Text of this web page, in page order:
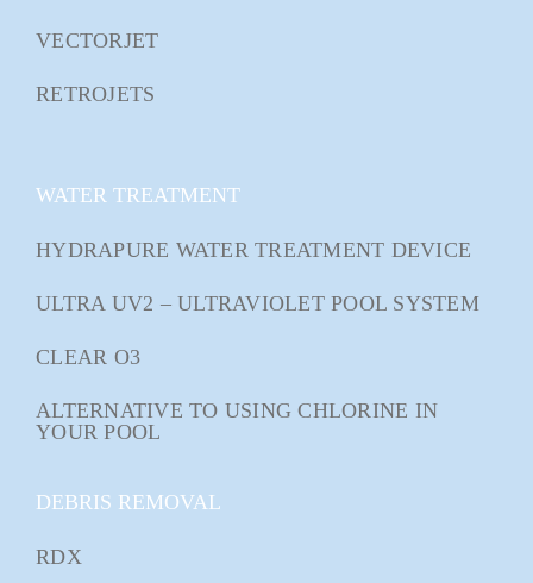
VECTORJET
RETROJETS
WATER TREATMENT
HYDRAPURE WATER TREATMENT DEVICE
ULTRA UV2 – ULTRAVIOLET POOL SYSTEM
CLEAR O3
ALTERNATIVE TO USING CHLORINE IN
YOUR POOL
DEBRIS REMOVAL
RDX